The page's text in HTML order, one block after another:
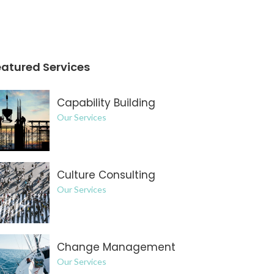
Services
Capability Building
Our Services
Culture Consulting
Our Services
Change Management
Our Services